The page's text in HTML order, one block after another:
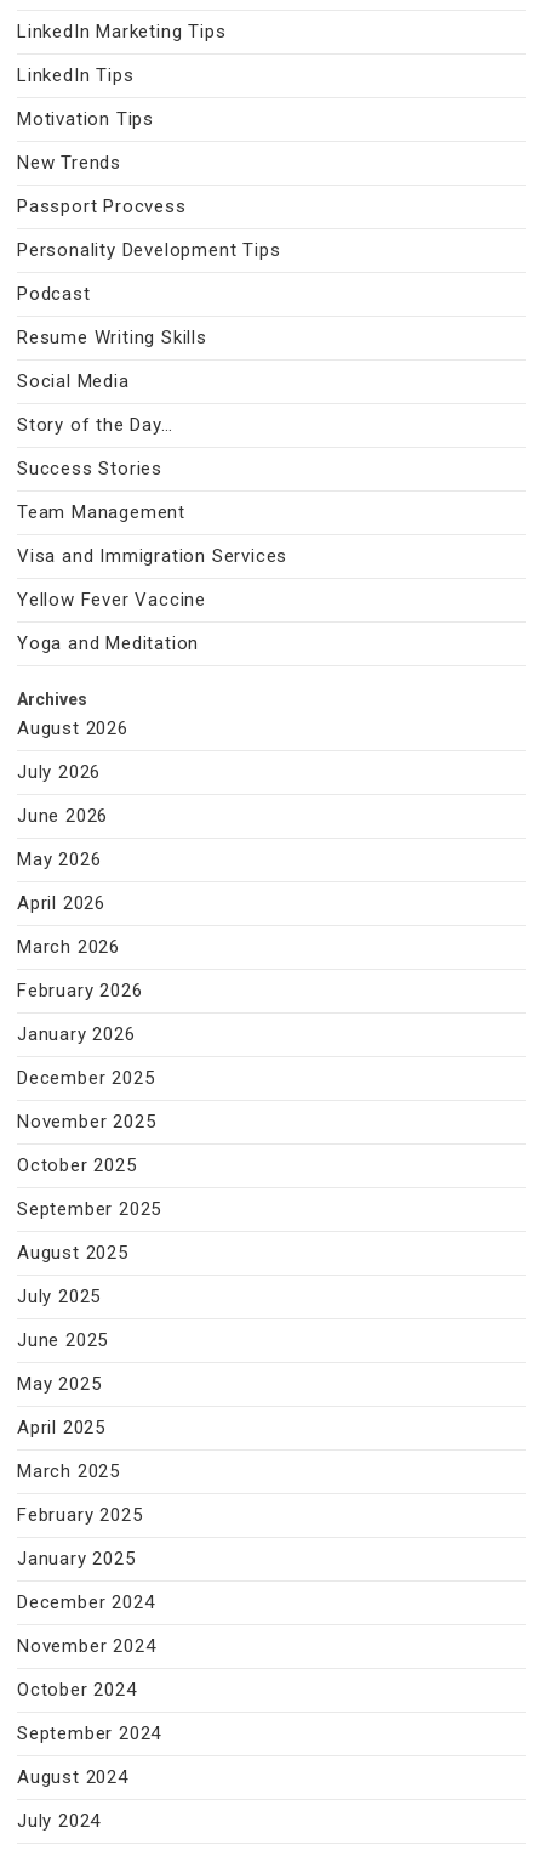
LinkedIn Marketing Tips
LinkedIn Tips
Motivation Tips
New Trends
Passport Procvess
Personality Development Tips
Podcast
Resume Writing Skills
Social Media
Story of the Day…
Success Stories
Team Management
Visa and Immigration Services
Yellow Fever Vaccine
Yoga and Meditation
Archives
August 2026
July 2026
June 2026
May 2026
April 2026
March 2026
February 2026
January 2026
December 2025
November 2025
October 2025
September 2025
August 2025
July 2025
June 2025
May 2025
April 2025
March 2025
February 2025
January 2025
December 2024
November 2024
October 2024
September 2024
August 2024
July 2024